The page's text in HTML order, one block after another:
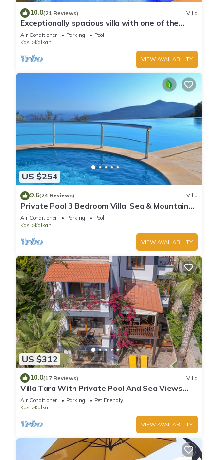
10.0(21 Reviews) Villa
Exceptionally spacious villa with one of the
best views in Kalkan
Air Conditioner Parking
Pool
Kas
Kalkan
VIEW AVAILABILITY
US $254
9.6(24 Reviews) Villa
Private Pool 3 Bedroom Villa, Sea & Mountain
View At Amazing Lavanta
Air Conditioner Parking
Pool
Kas
Kalkan
VIEW AVAILABILITY
US $312
10.0(17 Reviews) Villa
Villa Tara With Private Pool And Sea Views
Close to Beach & Shops
Air Conditioner Parking
Pet Friendly
Kas
Kalkan
VIEW AVAILABILITY